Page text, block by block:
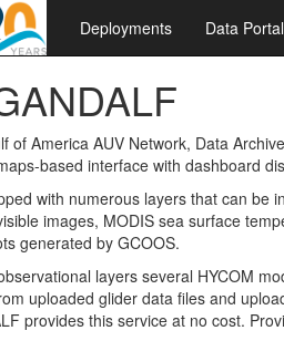
Deployments Data Portal
of America AUV Network, Data
based interface with dashboard
with numerous layers that can be
images, MODIS sea surface
generated by GCOOS.
layers several HYCOM
uploaded glider data files and
provides this service at no cost.